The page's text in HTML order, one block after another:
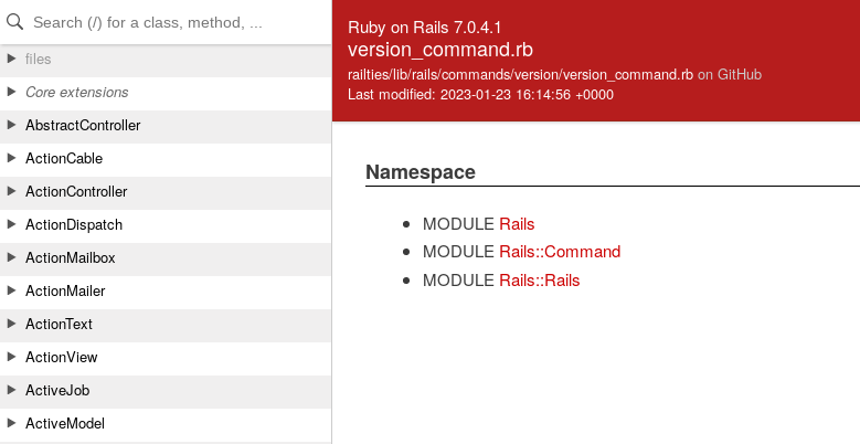
Skip to Content
Skip to Search
files
Core extensions
AbstractController
ActionCable
ActionController
ActionDispatch
ActionMailbox
ActionMailer
ActionText
ActionView
ActiveJob
ActiveModel
Ruby on Rails 7.0.4.1
version_command.rb
railties/lib/rails/commands/version/version_command.rb on GitHub
Last modified: 2023-01-23 16:14:56 +0000
Namespace
MODULE Rails
MODULE Rails::Command
MODULE Rails::Rails